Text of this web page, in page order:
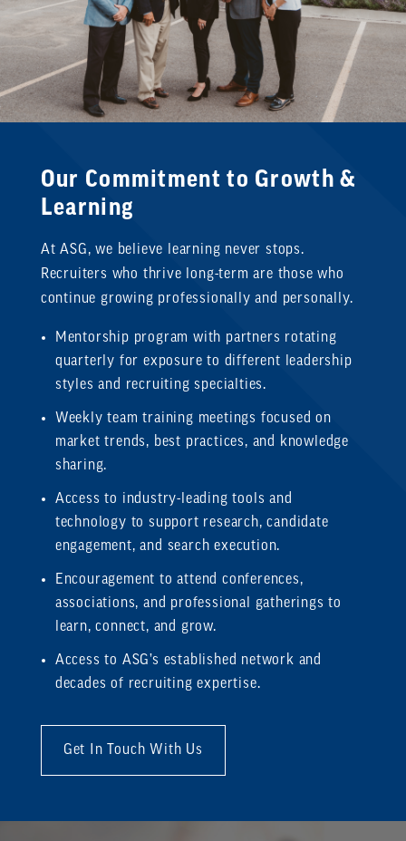
Our Commitment to Growth &
Learning
At ASG, we believe learning never stops.
Recruiters who thrive long-term are those who
continue growing professionally and personally.
Mentorship program with partners rotating
quarterly for exposure to different leadership
styles and recruiting specialties.
Weekly team training meetings focused on
market trends, best practices, and knowledge
sharing.
Access to industry-leading tools and
technology to support research, candidate
engagement, and search execution.
Encouragement to attend conferences,
associations, and professional gatherings to
learn, connect, and grow.
Access to ASG’s established network and
decades of recruiting expertise.
Get In Touch With Us